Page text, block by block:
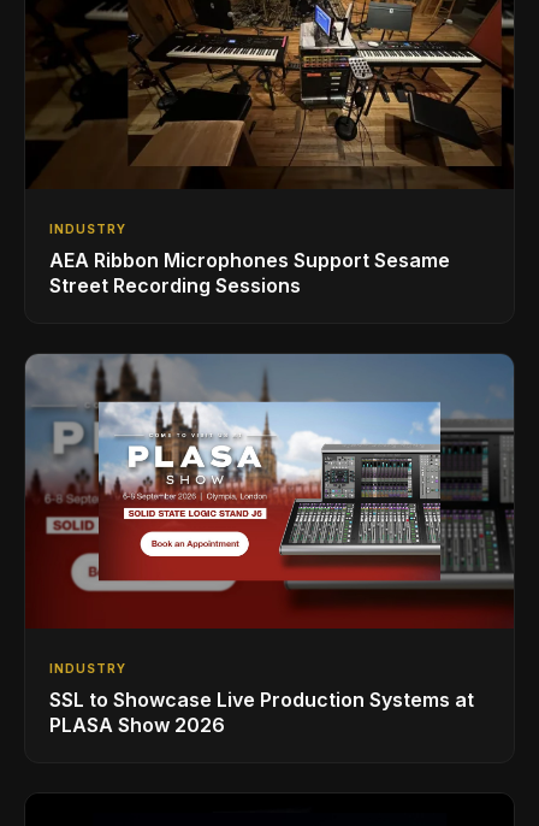
INDUSTRY
AEA Ribbon Microphones Support Sesame
Street Recording Sessions
INDUSTRY
SSL to Showcase Live Production Systems at
PLASA Show 2026